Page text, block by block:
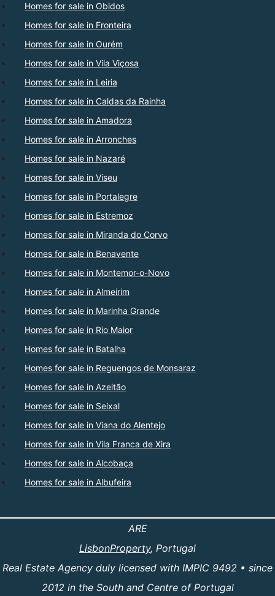
Homes for sale in Obidos
Homes for sale in Fronteira
Homes for sale in Ourém
Homes for sale in Vila Viçosa
Homes for sale in Leiria
Homes for sale in Caldas da Rainha
Homes for sale in Amadora
Homes for sale in Arronches
Homes for sale in Nazaré
Homes for sale in Viseu
Homes for sale in Portalegre
Homes for sale in Estremoz
Homes for sale in Miranda do Corvo
Homes for sale in Benavente
Homes for sale in Montemor-o-Novo
Homes for sale in Almeirim
Homes for sale in Marinha Grande
Homes for sale in Rio Maior
Homes for sale in Batalha
Homes for sale in Reguengos de Monsaraz
Homes for sale in Azeitão
Homes for sale in Seixal
Homes for sale in Viana do Alentejo
Homes for sale in Vila Franca de Xira
Homes for sale in Alcobaça
Homes for sale in Albufeira
ARE
LisbonProperty, Portugal
Real Estate Agency duly licensed with IMPIC 9492 • since
2012 in the South and Centre of Portugal